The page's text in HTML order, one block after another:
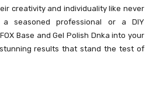
creativity and individuality like never
a seasoned professional or a DIY
Base and Gel Polish Dnka into your
results that stand the test of